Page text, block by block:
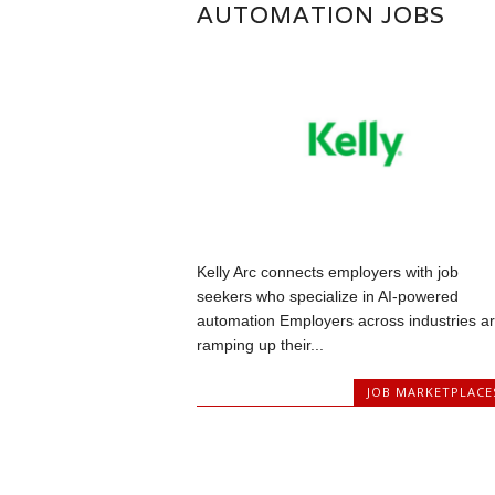
AUTOMATION JOBS
Kelly Arc connects employers with job
seekers who specialize in AI-powered
automation Employers across industries
ramping up their...
JOB